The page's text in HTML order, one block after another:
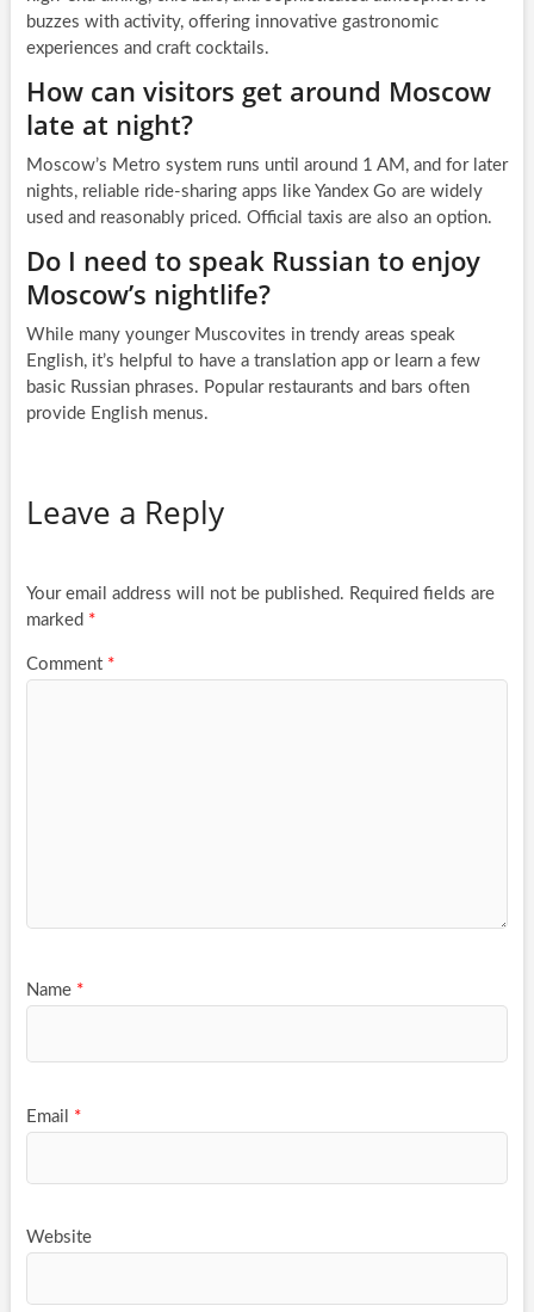
buzzes with activity, offering innovative gastronomic
experiences and craft cocktails.
How can visitors get around Moscow
late at night?
Moscow’s Metro system runs until around 1 AM, and for later
nights, reliable ride-sharing apps like Yandex Go are widely
used and reasonably priced. Official taxis are also an option.
Do I need to speak Russian to enjoy
Moscow’s nightlife?
While many younger Muscovites in trendy areas speak
English, it’s helpful to have a translation app or learn a few
basic Russian phrases. Popular restaurants and bars often
provide English menus.
Leave a Reply
Your email address will not be published. Required fields are
marked *
Comment *
Name *
Email *
Website